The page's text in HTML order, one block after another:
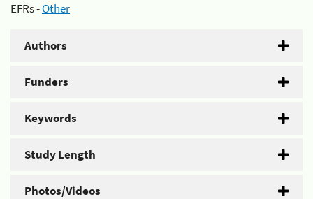
EFRs -Other
Authors
Funders
Keywords
Study Length
Photos/Videos